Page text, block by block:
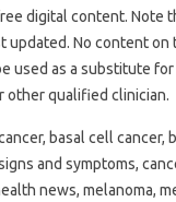
digital content. Note
updated. No content on
used as a substitute
other qualified clinician.
basal cell cancer,
and symptoms,
news, melanoma,